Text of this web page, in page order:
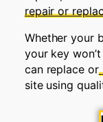
repair or
Whether your
your key
can replace or
site using